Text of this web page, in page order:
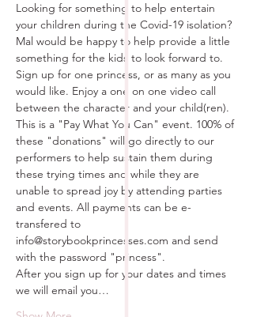
Looking for something to help entertain
your children during the Covid-19 isolation?
Mal would be happy to help provide a little
something for the kids to look forward to.
Sign up for one princess, or as many as you
would like. Enjoy a one on one video call
between the character and your child(ren).
This is a "Pay What You Can" event. 100% of
these "donations" will go directly to our
performers to help sustain them during
these trying times and while they are
unable to spread joy by attending parties
and events. All payments can be e-
transfered to
info@storybookprincesses.com and send
with the password "princess".
After you sign up for your dates and times
we will email you…